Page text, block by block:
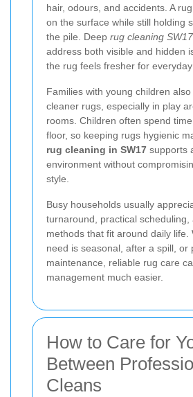
hair, odours, and accidents. A
on the surface while still holding
the pile. Deep rug cleaning SW17
address both visible and hidden
the rug feels fresher for everyday
Families with young children
cleaner rugs, especially in play
rooms. Children often spend
floor, so keeping rugs hygienic
rug cleaning in SW17 supports
environment without
style.
Busy households usually
turnaround, practical scheduling,
methods that fit around daily life.
need is seasonal, after a spill, or
maintenance, reliable rug care
management much easier.
How to Care for
Between
Cleans